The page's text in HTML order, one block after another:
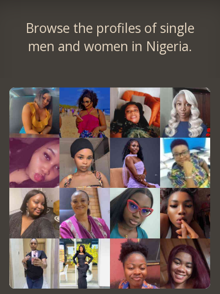
Browse the profiles of single
men and women in Nigeria.